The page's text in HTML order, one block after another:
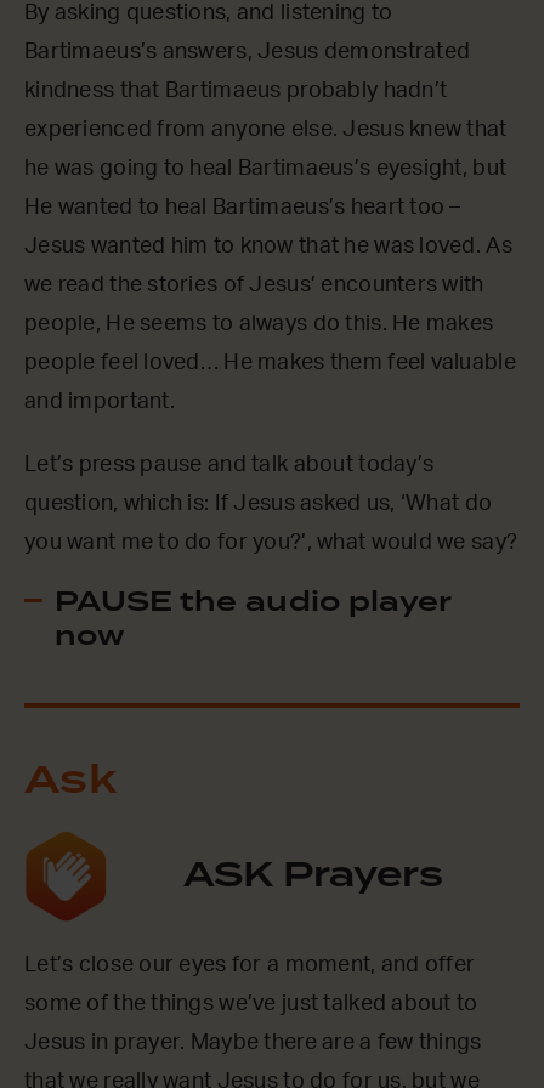
By asking questions, and listening to
Bartimaeus’s answers, Jesus demonstrated
kindness that Bartimaeus probably hadn’t
experienced from anyone else. Jesus knew that
he was going to heal Bartimaeus’s eyesight, but
He wanted to heal Bartimaeus’s heart too –
Jesus wanted him to know that he was loved. As
we read the stories of Jesus’ encounters with
people, He seems to always do this. He makes
people feel loved… He makes them feel valuable
and important.
Let’s press pause and talk about today’s
question, which is: If Jesus asked us, ‘What do
you want me to do for you?’, what would we say?
PAUSE the audio player
now
Ask
ASK Prayers
Let’s close our eyes for a moment, and offer
some of the things we’ve just talked about to
Jesus in prayer. Maybe there are a few things
that we really want Jesus to do for us, but we